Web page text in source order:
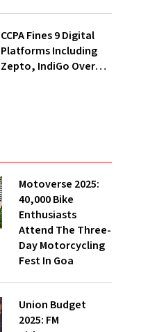
CCPA Fines 9 Digital
Platforms Including
Zepto, IndiGo Over
Motoverse 2025:
40,000 Bike
Enthusiasts
Attend The Three-
Day Motorcycling
Fest In Goa
Union Budget
2025: FM